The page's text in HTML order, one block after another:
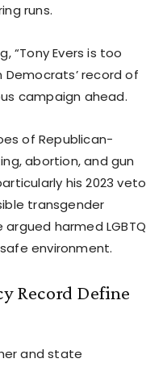
runs.
“Tony Evers is too
record of
campaign ahead.
of Republican-
abortion, and gun
his 2023 veto
transgender
harmed LGBTQ
environment.
Record Define
and state